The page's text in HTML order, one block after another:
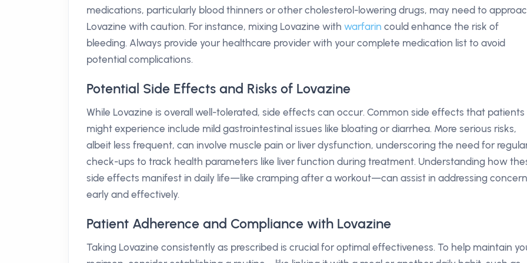
medications, particularly blood thinners or other cholesterol-lowering drugs, may need to
Lovazine with caution. For instance, mixing Lovazine with warfarin could enhance the risk of
bleeding. Always provide your healthcare provider with your complete medication list to avoid
potential complications.
Potential Side Effects and Risks of Lovazine
While Lovazine is overall well-tolerated, side effects can occur. Common side effects that patients
might experience include mild gastrointestinal issues like bloating or diarrhea. More serious risks,
albeit less frequent, can involve muscle pain or liver dysfunction, underscoring the need for
check-ups to track health parameters like liver function during treatment. Understanding how
side effects manifest in daily life—like cramping after a workout—can assist in addressing
early and effectively.
Patient Adherence and Compliance with Lovazine
Taking Lovazine consistently as prescribed is crucial for optimal effectiveness. To help maintain